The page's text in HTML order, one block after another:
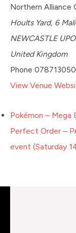
Northern Alliance
Hoults Yard, 6
NEWCASTLE
United Kingdom
Phone
View Venue
Pokémon – Mega
Perfect Order –
event (Saturday